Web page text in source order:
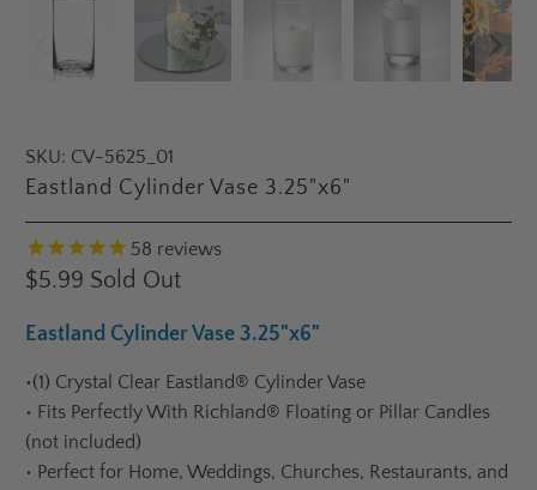
SKU: CV-5625_01
Eastland Cylinder Vase 3.25"x6"
58 reviews
$5.99 Sold Out
Eastland Cylinder Vase 3.25"x6"
•(1) Crystal Clear Eastland® Cylinder Vase
• Fits Perfectly With Richland® Floating or Pillar Candles
(not included)
• Perfect for Home, Weddings, Churches, Restaurants, and